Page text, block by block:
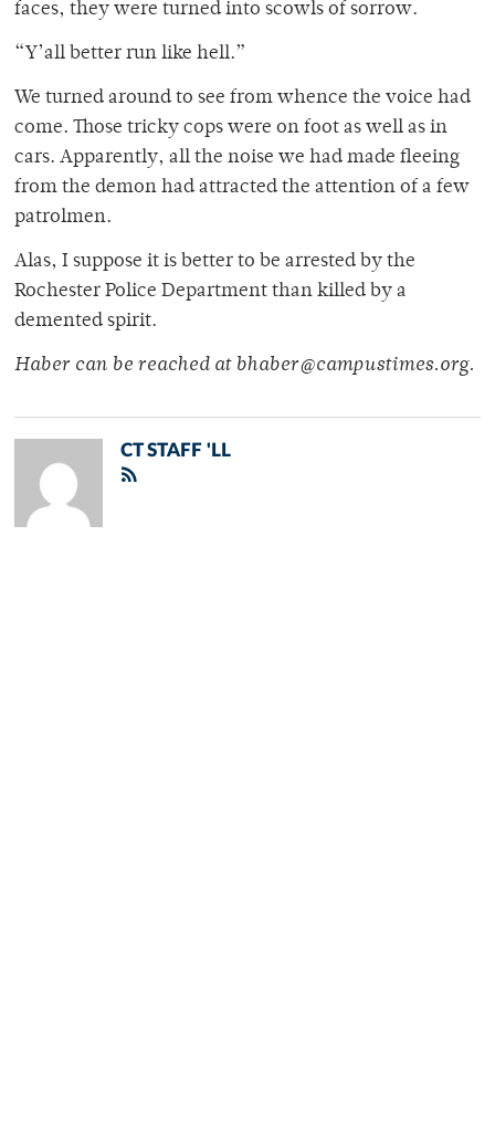
faces, they were turned into scowls of sorrow.
“Y’all better run like hell.”
We turned around to see from whence the voice had
come. Those tricky cops were on foot as well as in
cars. Apparently, all the noise we had made fleeing
from the demon had attracted the attention of a few
patrolmen.
Alas, I suppose it is better to be arrested by the
Rochester Police Department than killed by a
demented spirit.
Haber can be reached at bhaber@campustimes.org.
CT STAFF 'LL